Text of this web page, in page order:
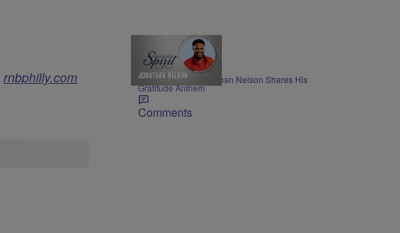
rnbphilly.com
THE NIGHTLY SPIRIT
"When I Think": Jonathan Nelson Shares His
Gratitude Anthem
Comments